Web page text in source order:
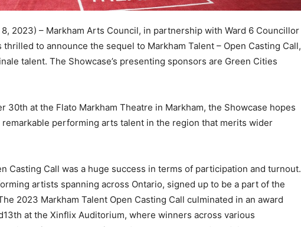
2023) – Markham Arts Council, in partnership with Ward 6 Councillor
thrilled to announce the sequel to Markham Talent – Open Casting Call,
talent. The Showcase’s presenting sponsors are Green Cities
30th at the Flato Markham Theatre in Markham, the Showcase hopes
performing arts talent in the region that merits wider
Casting Call was a huge success in terms of participation and turnout.
artists spanning across Ontario, signed up to be a part of the
2023 Markham Talent Open Casting Call culminated in an award
at the Xinflix Auditorium, where winners across various